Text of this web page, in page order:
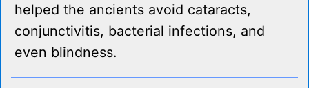
helped the ancients avoid cataracts,
conjunctivitis, bacterial infections, and
even blindness.